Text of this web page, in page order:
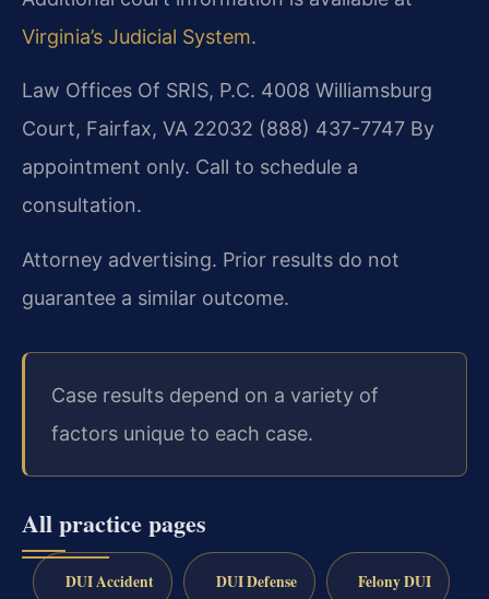
Virginia’s Judicial System.
Law Offices Of SRIS, P.C. 4008 Williamsburg
Court, Fairfax, VA 22032 (888) 437-7747 By
appointment only. Call to schedule a
consultation.
Attorney advertising. Prior results do not
guarantee a similar outcome.
Case results depend on a variety of
factors unique to each case.
All practice pages
DUI Accident DUI Defense Felony DUI